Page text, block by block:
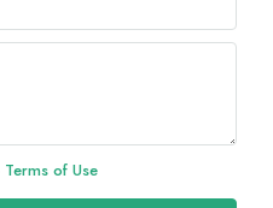
Terms of Use